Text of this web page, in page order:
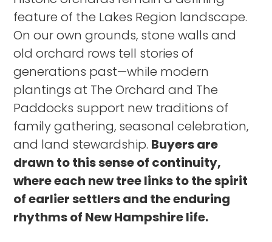
feature of the Lakes Region landscape.
On our own grounds, stone walls and
old orchard rows tell stories of
generations past—while modern
plantings at The Orchard and The
Paddocks support new traditions of
family gathering, seasonal celebration,
and land stewardship. Buyers are
drawn to this sense of continuity,
where each new tree links to the spirit
of earlier settlers and the enduring
rhythms of New Hampshire life.